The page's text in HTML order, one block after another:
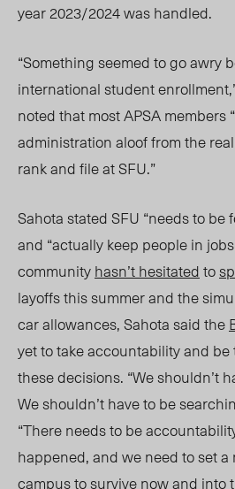
year 2023/2024 was handled.
“Something seemed to go awry
international student
noted that most APSA members
administration aloof from the
rank and file atSFU.”
Sahotastated SFU “needs to be
and “actually keep people in
communityhasn’t hesitatedto
layoffs this summer and the
car allowances, Sahota said the
yet to take accountability and
these decisions. “We shouldn’t
We shouldn’t have to be
“There needs to be
happened, and we need to set
campus to survive now and into